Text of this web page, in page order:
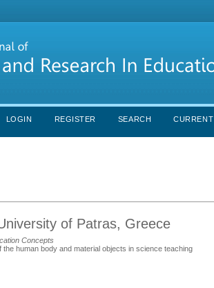
LOGIN REGISTER SEARCH CURRENT
of Patras, Greece
Concepts
the human body and material objects in science teaching